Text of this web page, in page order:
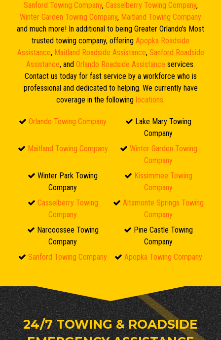
Sanford Towing Company, Casselberry Towing Company,
Winter Garden Towing Company, Maitland Towing Company
and much more! In additional to being Greater Orlando's Most
trusted towing company, offering Apopka Roadside
Assistance, Maitland Roadside Assistance, Sanford Roadside
Assistance, and Orlando Roadside Assistance services.
Contact us today for fast service by a workforce who is
professional and dedicated to helping. We currently have
coverage in the following locations.
Orlando Towing Company
Lake Mary Towing
Company
Maitland Towing Company
Winter Garden Towing
Company
Winter Park Towing
Company
Kissimmee Towing
Company
Casselberry Towing
Company
Altamonte Springs Towing
Company
Narcoossee Towing
Company
Pine Castle Towing
Company
Sanford Towing Company
Apopka Towing Company
24/7 TOWING & ROADSIDE